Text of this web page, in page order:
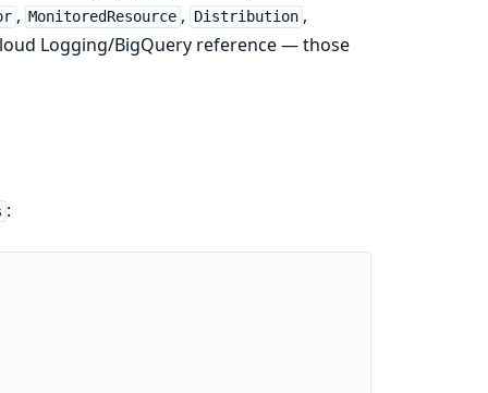
, MonitoredResource , Distribution ,
Logging/BigQuery reference — those
: